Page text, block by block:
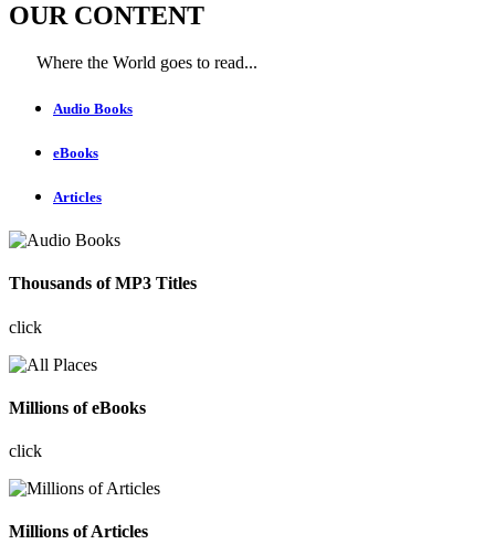
OUR CONTENT
Where the World goes to read...
Audio Books
eBooks
Articles
Thousands of MP3 Titles
click
Millions of eBooks
click
Millions of Articles